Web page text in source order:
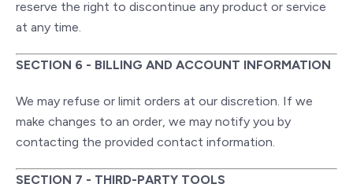
reserve the right to discontinue any product or service
at any time.
SECTION 6 - BILLING AND ACCOUNT INFORMATION
We may refuse or limit orders at our discretion. If we
make changes to an order, we may notify you by
contacting the provided contact information.
SECTION 7 - THIRD-PARTY TOOLS